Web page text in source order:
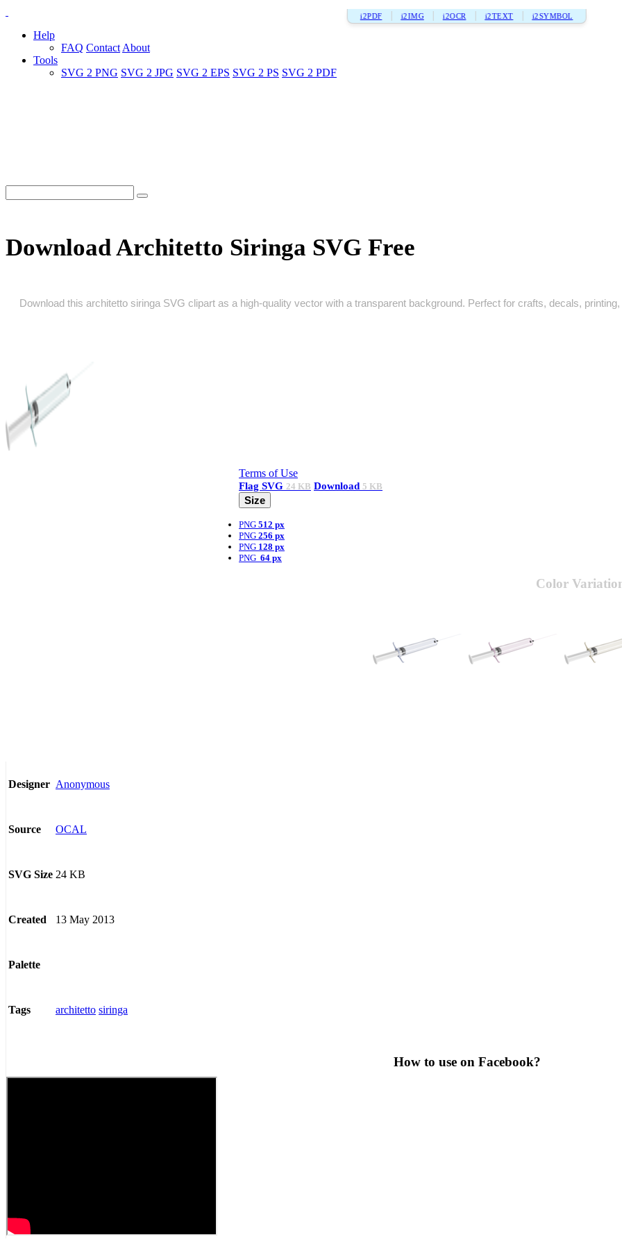
i2PDF i2IMG i2OCR i2TEXT i2SYMBOL
Help
FAQ Contact About
Tools
SVG 2 PNG SVG 2 JPG SVG 2 EPS SVG 2 PS SVG 2 PDF
Download Architetto Siringa SVG Free
Download this architetto siringa SVG clipart as a high‑quality vector with a transparent background. Perfect for crafts, decals,
Terms of Use
Flag SVG 24 KB Download 5 KB
Size
PNG 512 px
PNG 256 px
PNG 128 px
PNG 64 px
Color
Designer Anonymous
Source OCAL
SVG Size 24 KB
Created 13 May 2013
Palette
Tags architetto siringa
How to use on Facebook?